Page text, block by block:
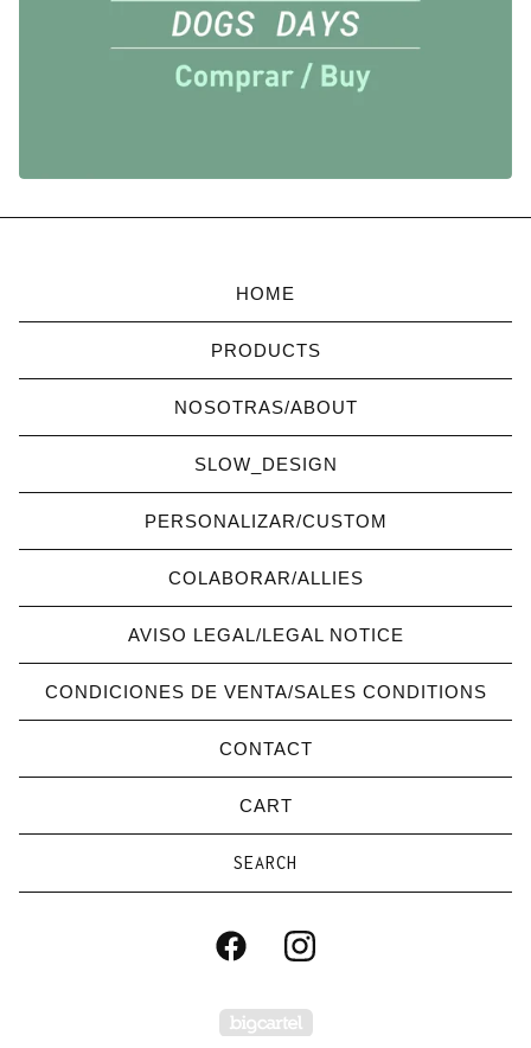
HOME
PRODUCTS
NOSOTRAS/ABOUT
SLOW_DESIGN
PERSONALIZAR/CUSTOM
COLABORAR/ALLIES
AVISO LEGAL/LEGAL NOTICE
CONDICIONES DE VENTA/SALES CONDITIONS
CONTACT
CART
Powered by Big